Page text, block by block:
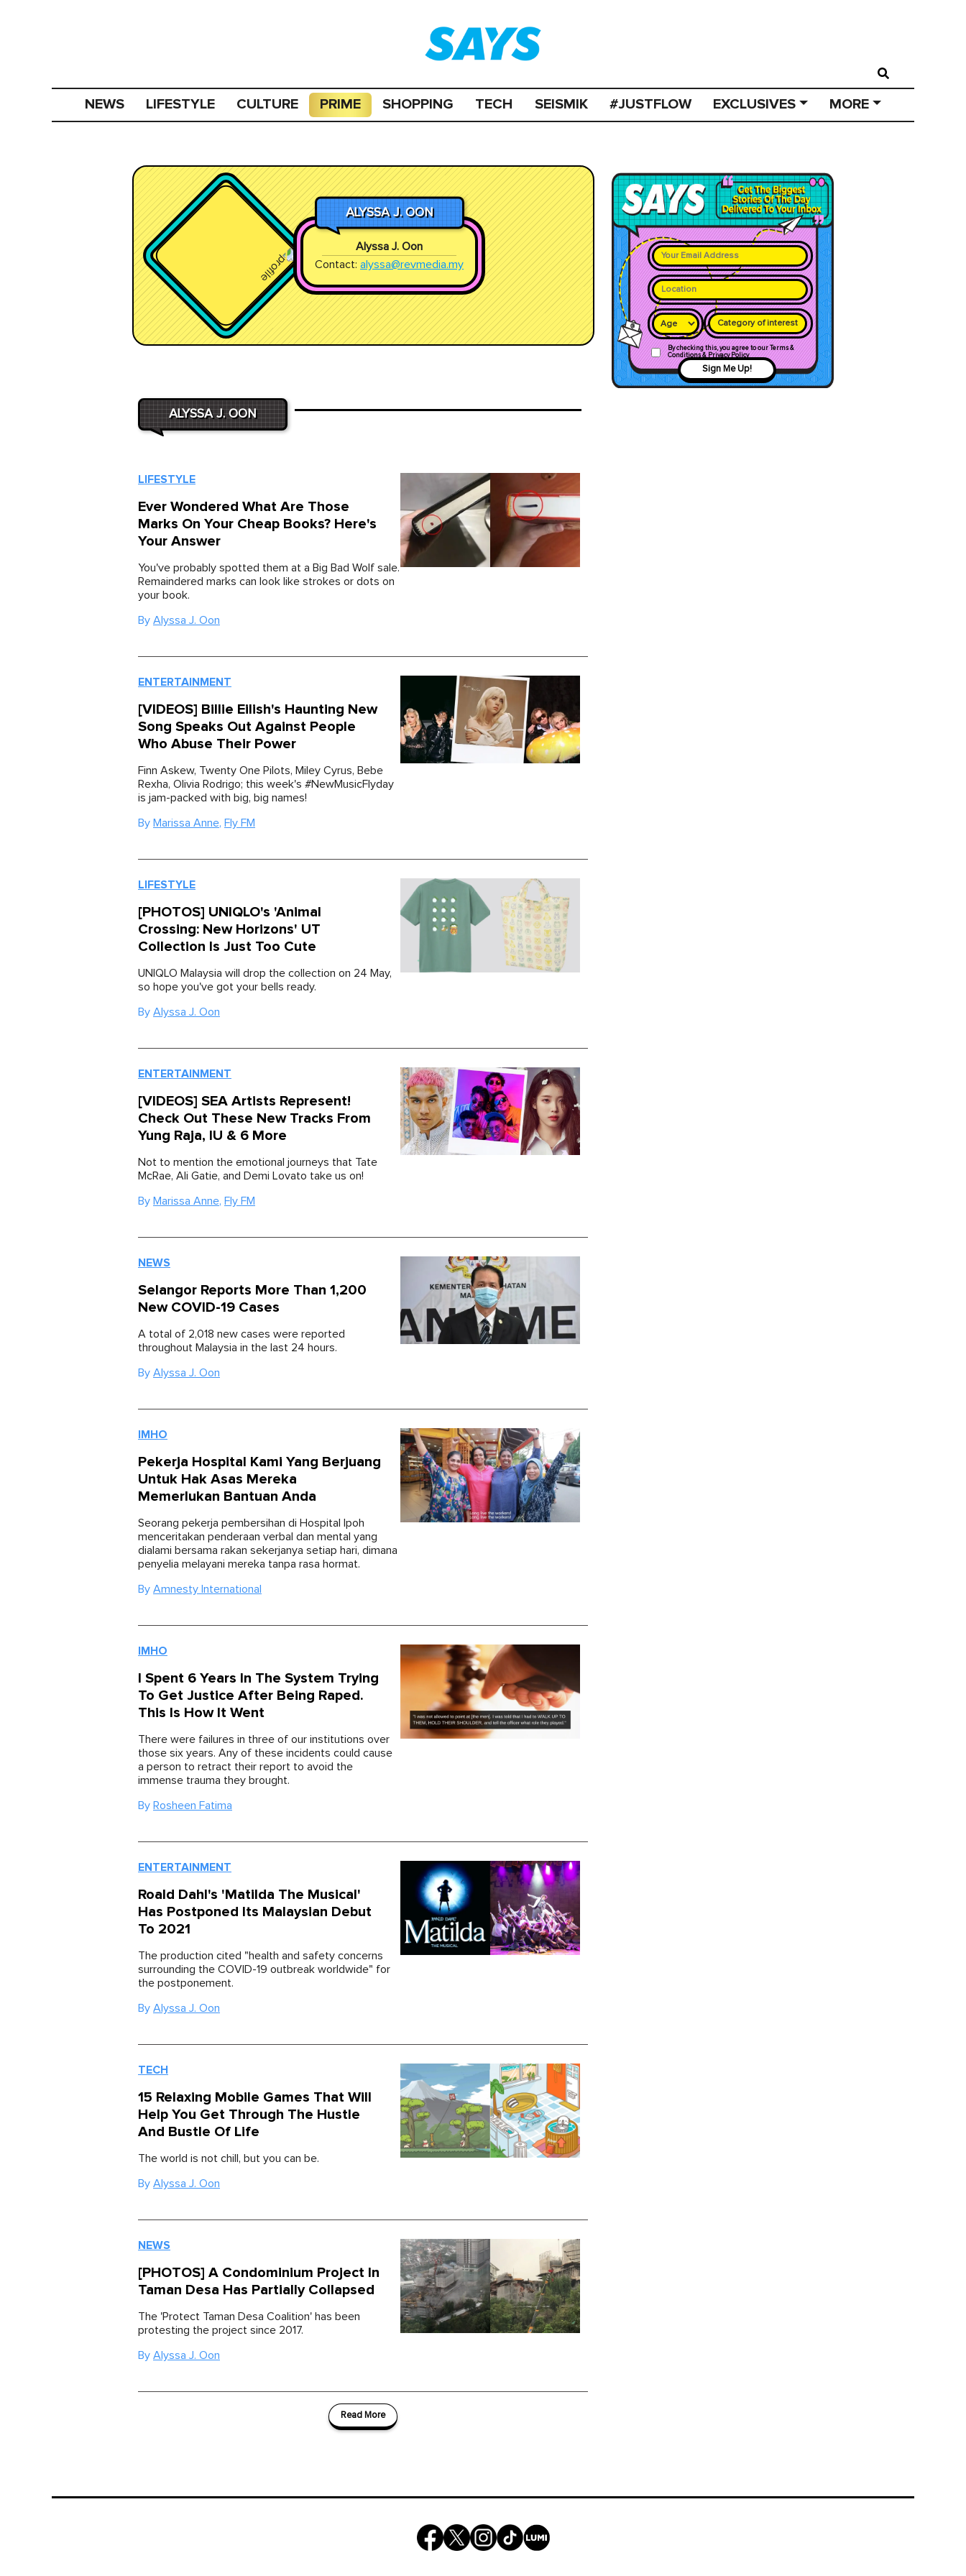
NEWS LIFESTYLE CULTURE PRIME SHOPPING TECH SEISMIK #JUSTFLOW EXCLUSIVES MORE
ALYSSA J. OON
Alyssa J. Oon
Contact: alyssa@revmedia.my
ALYSSA J. OON
LIFESTYLE
Ever Wondered What Are Those
Marks On Your Cheap Books? Here's
Your Answer
You've probably spotted them at a Big Bad Wolf sale.
Remaindered marks can look like strokes or dots on
your book.
By Alyssa J. Oon
ENTERTAINMENT
[VIDEOS] Billie Eilish's Haunting New
Song Speaks Out Against People
Who Abuse Their Power
Finn Askew, Twenty One Pilots, Miley Cyrus, Bebe
Rexha, Olivia Rodrigo; this week's #NewMusicFlyday
is jam-packed with big, big names!
By Marissa Anne, Fly FM
LIFESTYLE
[PHOTOS] UNIQLO's 'Animal
Crossing: New Horizons' UT
Collection Is Just Too Cute
UNIQLO Malaysia will drop the collection on 24 May,
so hope you've got your bells ready.
By Alyssa J. Oon
ENTERTAINMENT
[VIDEOS] SEA Artists Represent!
Check Out These New Tracks From
Yung Raja, IU & 6 More
Not to mention the emotional journeys that Tate
McRae, Ali Gatie, and Demi Lovato take us on!
By Marissa Anne, Fly FM
NEWS
Selangor Reports More Than 1,200
New COVID-19 Cases
A total of 2,018 new cases were reported
throughout Malaysia in the last 24 hours.
By Alyssa J. Oon
IMHO
Pekerja Hospital Kami Yang Berjuang
Untuk Hak Asas Mereka
Memerlukan Bantuan Anda
Seorang pekerja pembersihan di Hospital Ipoh
menceritakan penderaan verbal dan mental yang
dialami bersama rakan sekerjanya setiap hari, dimana
penyelia melayani mereka tanpa rasa hormat.
By Amnesty International
IMHO
I Spent 6 Years In The System Trying
To Get Justice After Being Raped.
This Is How It Went
There were failures in three of our institutions over
those six years. Any of these incidents could cause
a person to retract their report to avoid the
immense trauma they brought.
By Rosheen Fatima
ENTERTAINMENT
Roald Dahl's 'Matilda The Musical'
Has Postponed Its Malaysian Debut
To 2021
The production cited "health and safety concerns
surrounding the COVID-19 outbreak worldwide" for
the postponement.
By Alyssa J. Oon
TECH
15 Relaxing Mobile Games That Will
Help You Get Through The Hustle
And Bustle Of Life
The world is not chill, but you can be.
By Alyssa J. Oon
NEWS
[PHOTOS] A Condominium Project In
Taman Desa Has Partially Collapsed
The 'Protect Taman Desa Coalition' has been
protesting the project since 2017.
By Alyssa J. Oon
Read More
Category of interest
By checking this, you agree to our Terms &
Conditions & Privacy Policy
Sign Me Up!